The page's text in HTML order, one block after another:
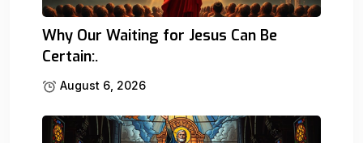
Why Our Waiting for Jesus Can Be
Certain:.
August 6, 2026